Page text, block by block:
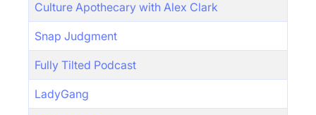
Culture Apothecary with Alex Clark
Snap Judgment
Fully Tilted Podcast
LadyGang